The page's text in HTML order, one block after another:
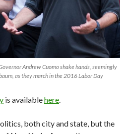
Andrew Cuomo shake hands, seemingly
as they march in the 2016 Labor Day
is availablehere
both city and state, but the